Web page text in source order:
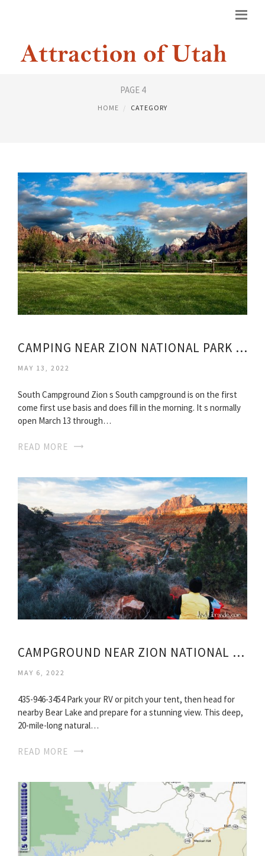
UTAH NATIONAL PARKS
PAGE 4
HOME CATEGORY
CAMPING NEAR ZION NATIONAL PARK UTAH
MAY 13, 2022
South Campground Zion s South campground is on the first
come first use basis and does fill in the morning. It s normally
open March 13 through…
READ MORE
CAMPGROUND NEAR ZION NATIONAL PARK UTAH
MAY 6, 2022
435-946-3454 Park your RV or pitch your tent, then head for
nearby Bear Lake and prepare for a stunning view. This deep,
20-mile-long natural…
READ MORE